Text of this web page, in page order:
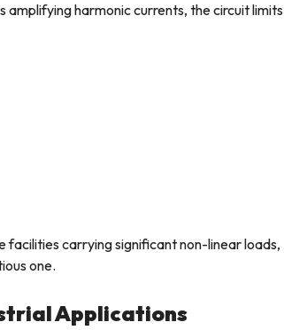
harmonic currents, the circuit limits
carrying significant non-linear loads,
one.
Applications